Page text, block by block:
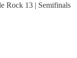
Rock 13 | Semifinals